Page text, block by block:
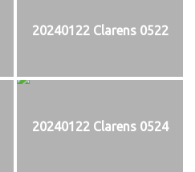
20240122 Clarens 0522
20240122 Clarens 0524